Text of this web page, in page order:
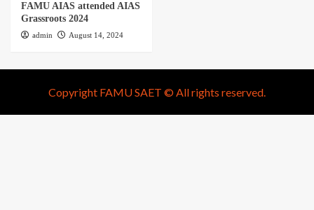
FAMU AIAS attended AIAS
Grassroots 2024
admin August 14, 2024
Copyright FAMU SAET © All rights reserved.